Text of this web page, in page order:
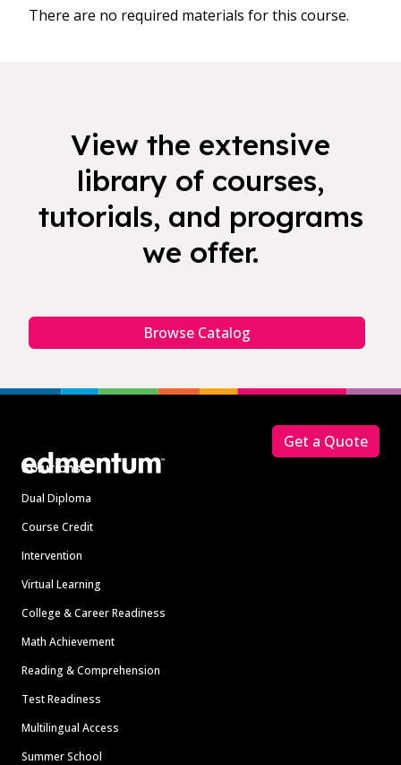
There are no required materials for this course.
View the extensive
library of courses,
tutorials, and programs
we offer.
Browse Catalog
Solutions
Dual Diploma
Course Credit
Intervention
Virtual Learning
College & Career Readiness
Math Achievement
Reading & Comprehension
Test Readiness
Multilingual Access
Summer School
Get a Quote